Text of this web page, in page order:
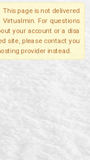
This page is not delivered
Virtualmin. For questions
your account or a disa
site, please contact you
provider instead.